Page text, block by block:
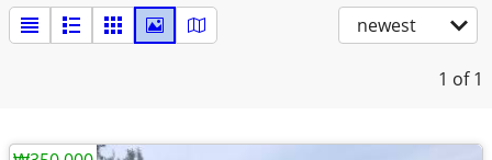
newest
1 of 1